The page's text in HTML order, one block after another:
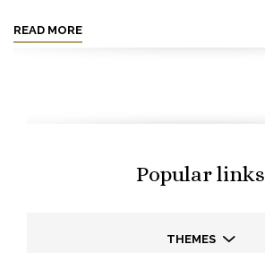
READ MORE
Popular links
THEMES